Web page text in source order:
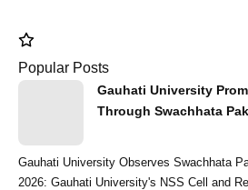
Popular Posts
Gauhati University
Through Swachhata
Gauhati University Observes Swachhata Pakhwada
2026: Gauhati University's NSS Cell and